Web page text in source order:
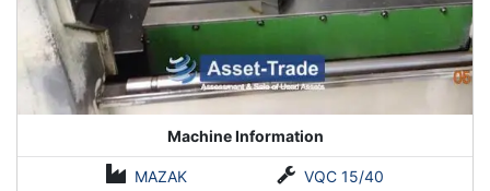
Machine Information
MAZAK VQC 15/40